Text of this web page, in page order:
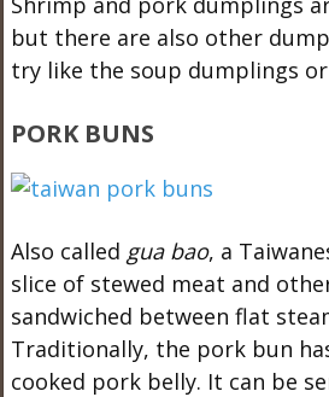
but there are also other
try like the soup dumplings or
PORK BUNS
Also called gua bao, a
slice of stewed meat and
sandwiched between flat
Traditionally, the pork bun
cooked pork belly. It can be